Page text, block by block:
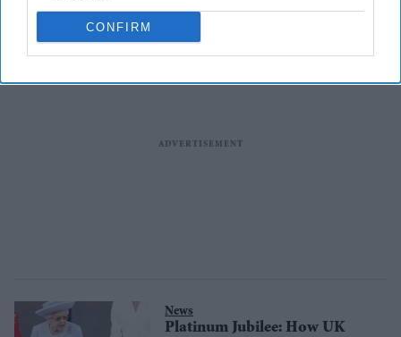
CONFIRM
News
Platinum Jubilee: How UK